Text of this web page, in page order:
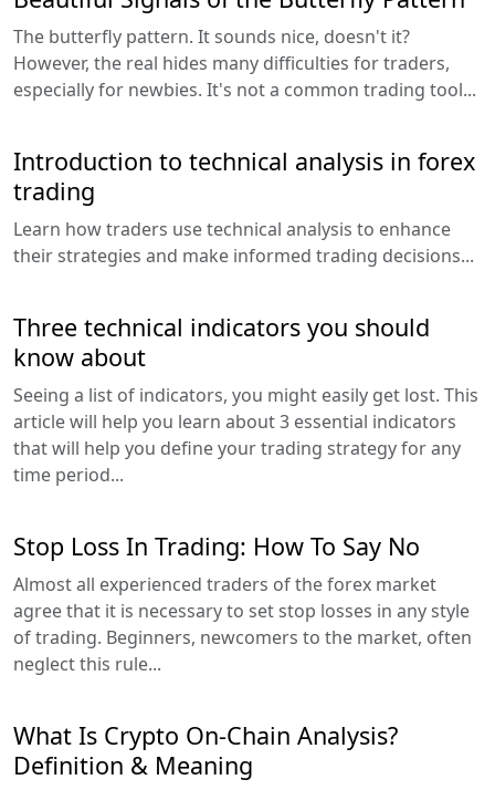
The butterfly pattern. It sounds nice, doesn't it?
However, the real hides many difficulties for traders,
especially for newbies. It's not a common trading tool...
Introduction to technical analysis in forex
trading
Learn how traders use technical analysis to enhance
their strategies and make informed trading decisions...
Three technical indicators you should
know about
Seeing a list of indicators, you might easily get lost. This
article will help you learn about 3 essential indicators
that will help you define your trading strategy for any
time period...
Stop Loss In Trading: How To Say No
Almost all experienced traders of the forex market
agree that it is necessary to set stop losses in any style
of trading. Beginners, newcomers to the market, often
neglect this rule...
What Is Crypto On-Chain Analysis?
Definition & Meaning